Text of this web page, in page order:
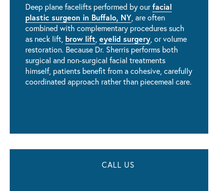
Deep plane facelifts performed by ourfacial
plastic surgeon in Buffalo, NY , are often
combined with complementary procedures such
as neck lift, brow lift eyelid surgery , or volume
restoration. Because Dr. Sherris performs both
surgical and non-surgical facial treatments
himself, patients benefit from a cohesive, carefully
coordinated approach rather than piecemeal care.
CALL US